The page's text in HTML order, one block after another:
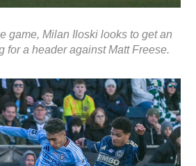
game, Milan Iloski looks to get an
for a header against Matt Freese.